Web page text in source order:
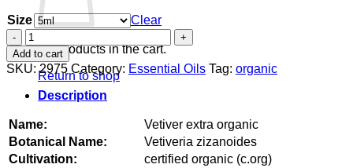
No products in the cart.
Return to shop
Size
Clear
Vetiver
extra
organic
quantity
Add to cart
SKU:2975 Category: Essential Oils Tag: organic
Description
Name:
Vetiver extra organic
Botanical Name:
Vetiveria zizanoides
Cultivation:
certified organic (c.org)